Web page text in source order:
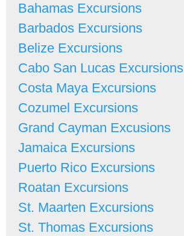
Bahamas Excursions
Barbados Excursions
Belize Excursions
Cabo San Lucas Excursions
Costa Maya Excursions
Cozumel Excursions
Grand Cayman Excusions
Jamaica Excursions
Puerto Rico Excursions
Roatan Excursions
St. Maarten Excursions
St. Thomas Excursions